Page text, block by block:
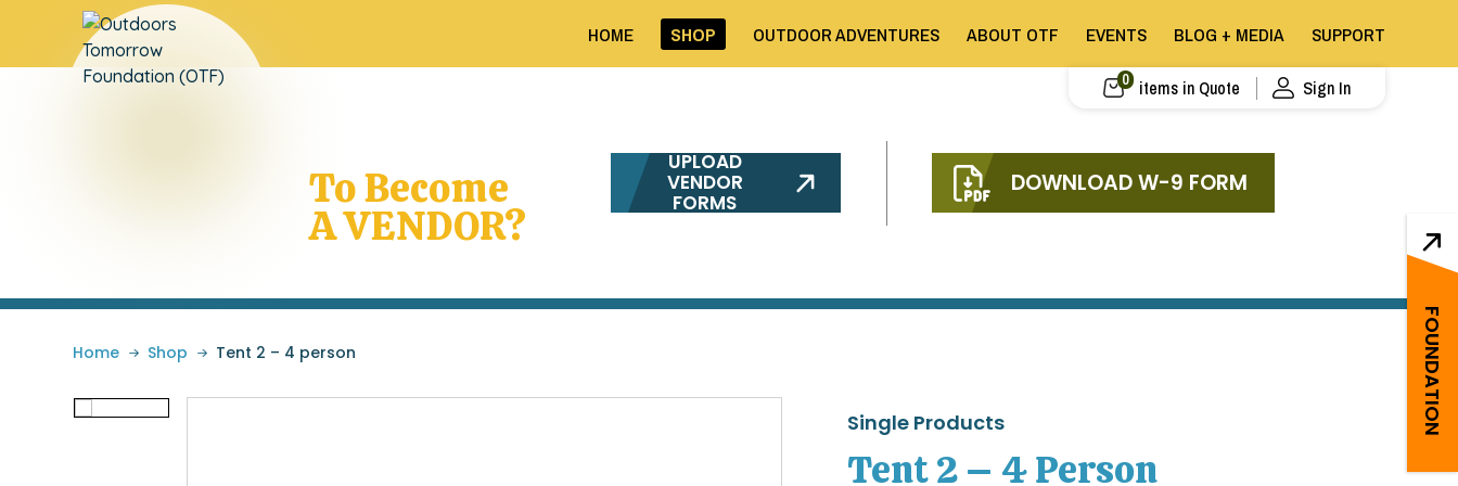
FOUNDATION
0 items in Quote Sign In
HOME SHOP OUTDOOR ADVENTURES ABOUT OTF EVENTS BLOG + MEDIA SUPPORT
To Become
A VENDOR?
UPLOAD
VENDOR
FORMS
DOWNLOAD W-9 FORM
Home » Shop » Tent 2 – 4 person
Single Products
Tent 2 – 4 Person